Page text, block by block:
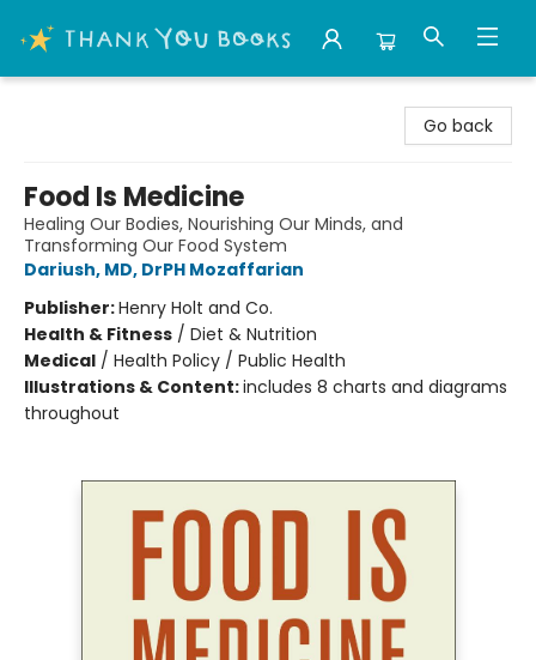
Go back
Food Is Medicine
Healing Our Bodies, Nourishing Our Minds, and
Transforming Our Food System
Dariush, MD, DrPH Mozaffarian
Publisher:Henry Holt and Co.
Health & Fitness / Diet & Nutrition
Medical / Health Policy / Public Health
Illustrations & Content:includes 8 charts and diagrams
throughout